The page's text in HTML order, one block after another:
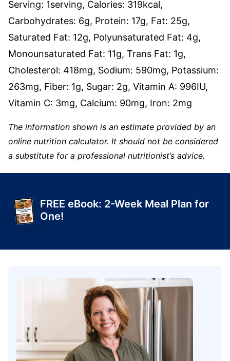
Serving: 1serving, Calories: 319kcal,
Carbohydrates: 6g, Protein: 17g, Fat: 25g,
Saturated Fat: 12g, Polyunsaturated Fat: 4g,
Monounsaturated Fat: 11g, Trans Fat: 1g,
Cholesterol: 418mg, Sodium: 590mg, Potassium:
263mg, Fiber: 1g, Sugar: 2g, Vitamin A: 996IU,
Vitamin C: 3mg, Calcium: 90mg, Iron: 2mg
The information shown is an estimate provided by an
online nutrition calculator. It should not be considered
a substitute for a professional nutritionist’s advice.
FREE eBook: 2-Week Meal Plan for
One!